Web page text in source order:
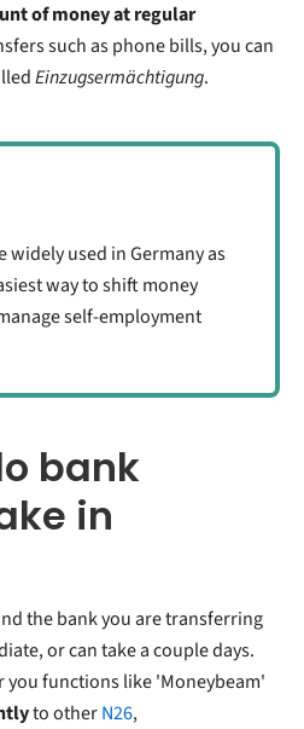
of money at regular
such as phone bills, you can
Einzugsermächtigung.
widely used in Germany as
way to shift money
self-employment
bank
in
the bank you are transferring
or can take a couple days.
you functions like 'Moneybeam'
to otherN26,